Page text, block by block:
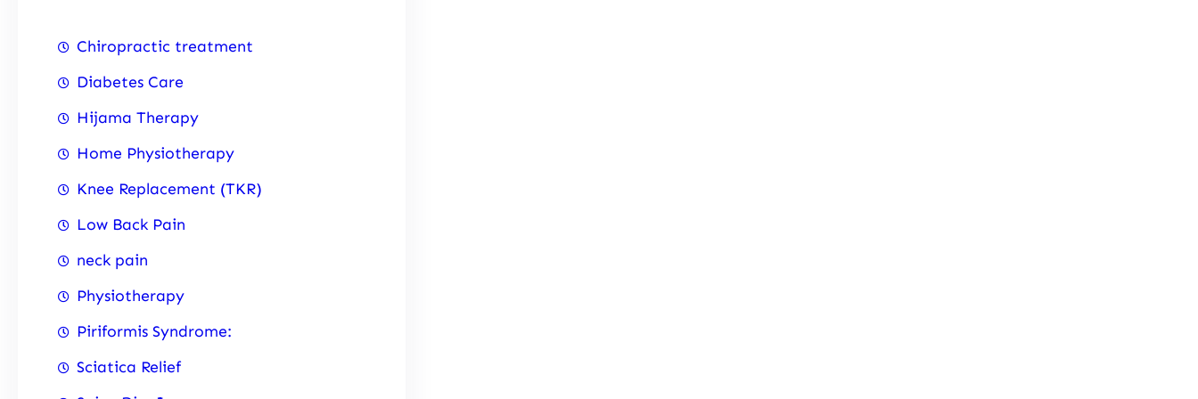
Chiropractic treatment
Diabetes Care
Hijama Therapy
Home Physiotherapy
Knee Replacement (TKR)
Low Back Pain
neck pain
Physiotherapy
Piriformis Syndrome:
Sciatica Relief